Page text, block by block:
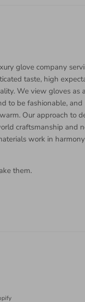
glove company
taste, high
We view gloves as
to be fashionable, and
Our approach to
craftsmanship and
work in
them.